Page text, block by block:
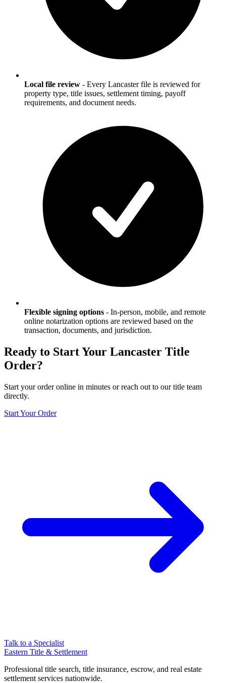
Local file review - Every Lancaster file is reviewed for
property type, title issues, settlement timing, payoff
requirements, and document needs.
Flexible signing options - In-person, mobile, and remote
online notarization options are reviewed based on the
transaction, documents, and jurisdiction.
Ready to Start Your Lancaster Title
Order?
Start your order online in minutes or reach out to our title team
directly.
Start Your Order
Talk to a Specialist
Eastern Title & Settlement
Professional title search, title insurance, escrow, and real estate
settlement services nationwide.